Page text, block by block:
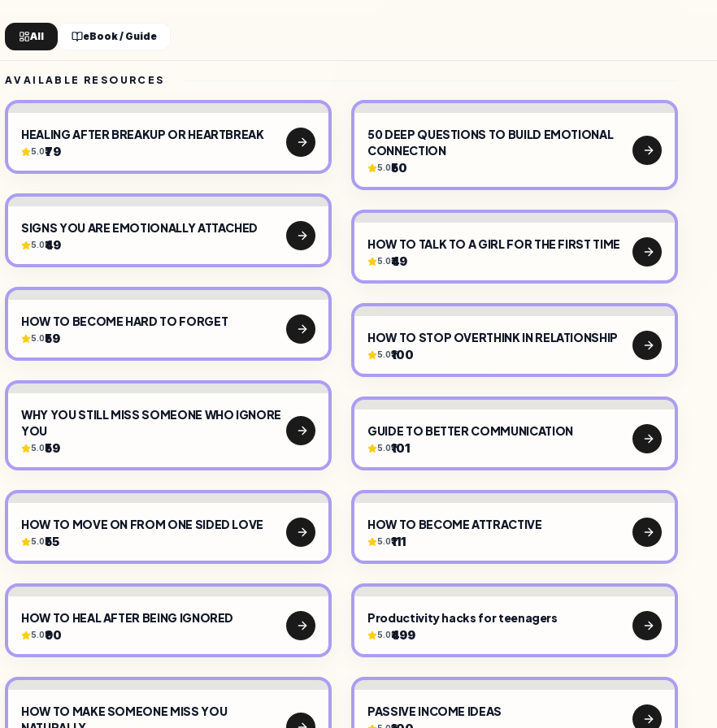
CREATOR ON SELLARY• DIGITAL PRODUCTS COMMUNITY
All eBook / Guide
AVAILABLE RESOURCES
HEALING AFTER BREAKUP OR HEARTBREAK
5.0₹79
SIGNS YOU ARE EMOTIONALLY ATTACHED
5.0₹49
HOW TO BECOME HARD TO FORGET
5.0₹59
WHY YOU STILL MISS SOMEONE WHO IGNORE
YOU
5.0₹59
HOW TO MOVE ON FROM ONE SIDED LOVE
5.0₹55
HOW TO HEAL AFTER BEING IGNORED
5.0₹90
HOW TO MAKE SOMEONE MISS YOU
50 DEEP QUESTIONS TO BUILD EMOTIONAL
CONNECTION
5.0₹50
HOW TO TALK TO A GIRL FOR THE FIRST TIME
5.0₹49
HOW TO STOP OVERTHINK IN RELATIONSHIP
5.0₹100
GUIDE TO BETTER COMMUNICATION
5.0₹101
HOW TO BECOME ATTRACTIVE
5.0₹111
Productivity hacks for teenagers
5.0₹499
PASSIVE INCOME IDEAS